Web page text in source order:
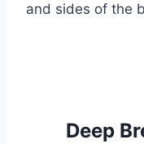
and sides of the
Deep